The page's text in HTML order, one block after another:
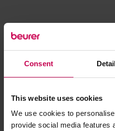
Consent
This website uses cookies
We use cookies to
provide social media features